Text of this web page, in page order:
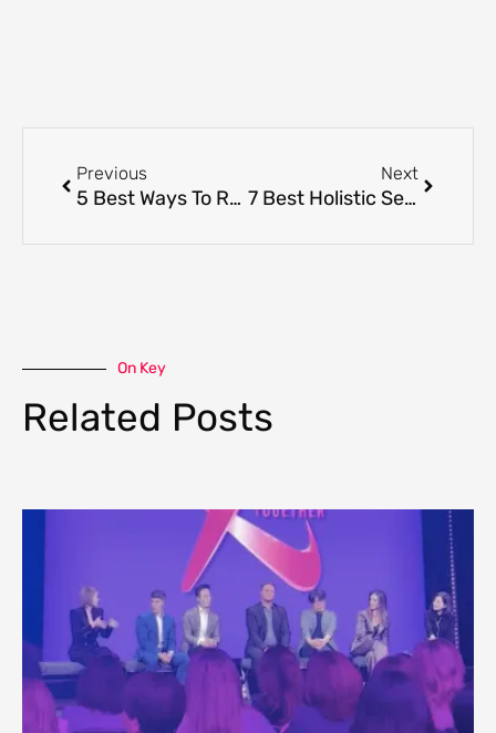
Previous
5 Best Ways To Reclaim Your Power Through Beauty
Next
7 Best Holistic Self-Care Ideas and How it can Improve Your Overall Health
On Key
Related Posts